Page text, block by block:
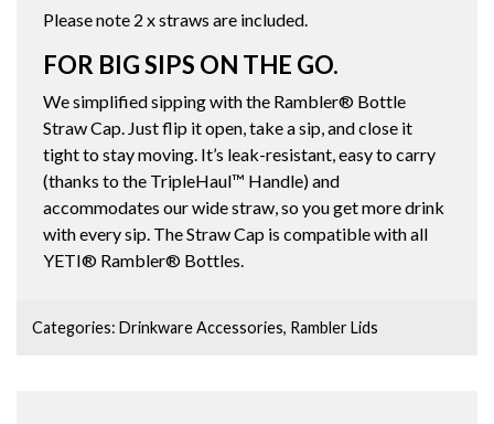
Please note 2 x straws are included.
FOR BIG SIPS ON THE GO.
We simplified sipping with the Rambler® Bottle
Straw Cap. Just flip it open, take a sip, and close it
tight to stay moving. It’s leak-resistant, easy to carry
(thanks to the TripleHaul™ Handle) and
accommodates our wide straw, so you get more drink
with every sip. The Straw Cap is compatible with all
YETI® Rambler® Bottles.
Categories:Drinkware Accessories, Rambler Lids